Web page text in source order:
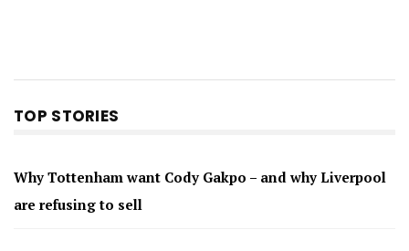
TOP STORIES
Why Tottenham want Cody Gakpo – and why Liverpool
are refusing to sell